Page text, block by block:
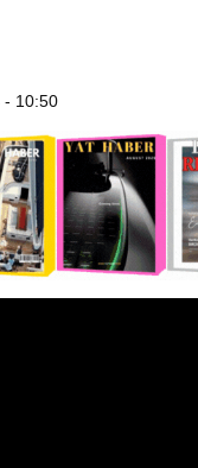
- 10:50